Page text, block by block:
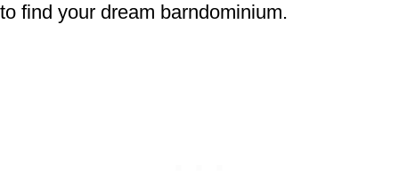
to find your dream barndominium.